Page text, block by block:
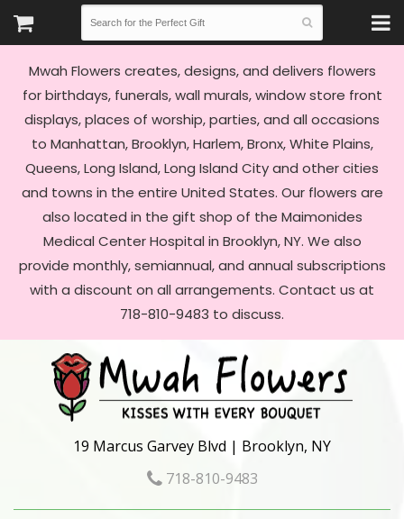
Mwah Flowers creates, designs, and delivers flowers
for birthdays, funerals, wall murals, window store front
displays, places of worship, parties, and all occasions
to Manhattan, Brooklyn, Harlem, Bronx, White Plains,
Queens, Long Island, Long Island City and other cities
and towns in the entire United States. Our flowers are
also located in the gift shop of the Maimonides
Medical Center Hospital in Brooklyn, NY. We also
provide monthly, semiannual, and annual subscriptions
with a discount on all arrangements. Contact us at
718-810-9483 to discuss.
19 Marcus Garvey Blvd | Brooklyn, NY
718-810-9483